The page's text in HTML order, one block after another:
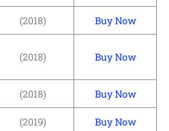
(2018) Buy Now
(2018) Buy Now
(2018) Buy Now
(2019) Buy Now